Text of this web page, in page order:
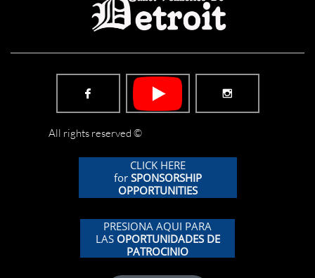
 
All rights reserved ©
CLICK HERE
for SPONSORSHIP
OPPORTUNITIES
PRESIONA AQUI PARA
LAS OPORTUNIDADES DE
PATROCINIO